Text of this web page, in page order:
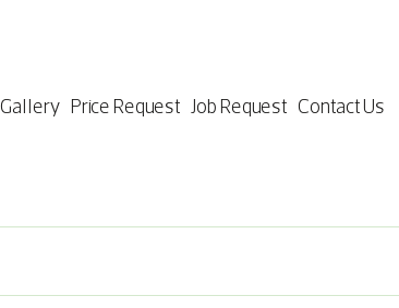
Gallery Price Request Job Request Contact Us